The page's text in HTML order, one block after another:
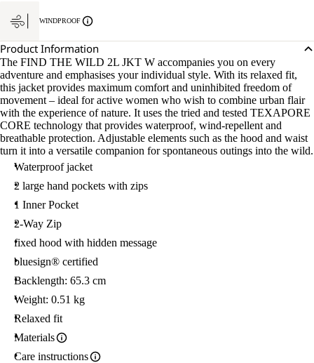
WINDPROOF
Product Information
The FIND THE WILD 2L JKT W accompanies you on every
adventure and emphasises your individual style. With its relaxed fit,
this jacket provides maximum comfort and uninhibited freedom of
movement – ideal for active women who wish to combine urban flair
with the experience of nature. It uses the tried and tested TEXAPORE
CORE technology that provides waterproof, wind-repellent and
breathable protection. Adjustable elements such as the hood and waist
turn it into a versatile companion for spontaneous outings into the wild.
Waterproof jacket
2 large hand pockets with zips
1 Inner Pocket
2-Way Zip
fixed hood with hidden message
bluesign® certified
Backlength: 65.3 cm
Weight: 0.51 kg
Relaxed fit
Materials
Care instructions